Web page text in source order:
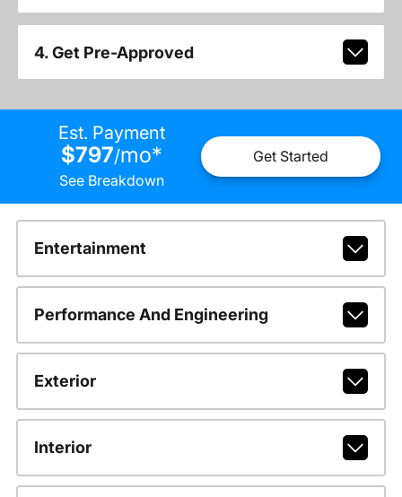
4. Get Pre-Approved
Est. Payment
$797/mo*
See Breakdown
Get Started
Entertainment
Performance And Engineering
Exterior
Interior